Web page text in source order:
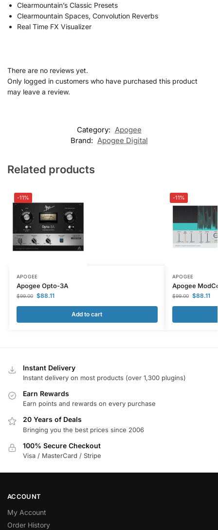
Clearmountain’s Classic Presets
Clearmountain Spaces, Convolution Reverbs
Real Time FX Visualizer
There are no reviews yet.
Only logged in customers who have purchased this product
may leave a review.
Category: Apogee
Brand: Apogee Digital
Related products
-11%
APOGEE
Apogee Opto-3A
$99.00 $88.11
Add to cart
-11%
APOGEE
Apogee
$99.00 $88.11
Instant Delivery
Instant delivery on most products (over 1,300 plugins)
Earn Rewards
Earn points and rewards on every purchase
20 Years of Deals
Bringing you the best prices since 2006
100% Secure Checkout
Visa / MasterCard / Stripe
ACCOUNT
My Account
Order History